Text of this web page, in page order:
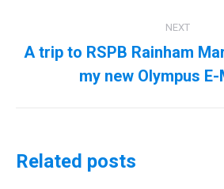
NEXT
Next
post:
A trip to RSPB Rainham
my new Olympus
Related posts